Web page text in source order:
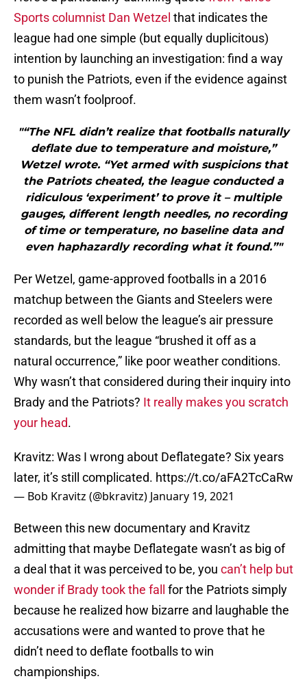
Sports columnist Dan Wetzel that indicates the
league had one simple (but equally duplicitous)
intention by launching an investigation: find a way
to punish the Patriots, even if the evidence against
them wasn’t foolproof.
"“The NFL didn’t realize that footballs naturally
deflate due to temperature and moisture,”
Wetzel wrote. “Yet armed with suspicions that
the Patriots cheated, the league conducted a
ridiculous ‘experiment’ to prove it – multiple
gauges, different length needles, no recording
of time or temperature, no baseline data and
even haphazardly recording what it found.”"
Per Wetzel, game-approved footballs in a 2016
matchup between the Giants and Steelers were
recorded as well below the league’s air pressure
standards, but the league “brushed it off as a
natural occurrence,” like poor weather conditions.
Why wasn’t that considered during their inquiry into
Brady and the Patriots? It really makes you scratch
your head.
Kravitz: Was I wrong about Deflategate? Six years
later, it’s still complicated. https://t.co/aFA2TcCaRw
— Bob Kravitz (@bkravitz) January 19, 2021
Between this new documentary and Kravitz
admitting that maybe Deflategate wasn’t as big of
a deal that it was perceived to be, you can’t help but
wonder if Brady took the fall
for the Patriots simply
because he realized how bizarre and laughable the
accusations were and wanted to prove that he
didn’t need to deflate footballs to win
championships.